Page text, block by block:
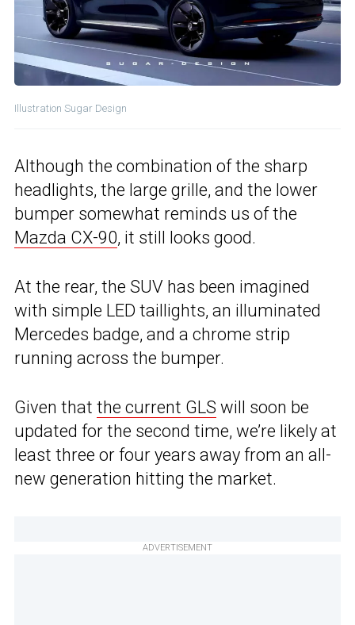
Illustration Sugar Design
Although the combination of the sharp
headlights, the large grille, and the lower
bumper somewhat reminds us of the
Mazda CX-90, it still looks good.
At the rear, the SUV has been imagined
with simple LED taillights, an illuminated
Mercedes badge, and a chrome strip
running across the bumper.
Given that the current GLS will soon be
updated for the second time, we’re likely at
least three or four years away from an all-
new generation hitting the market.
ADVERTISEMENT